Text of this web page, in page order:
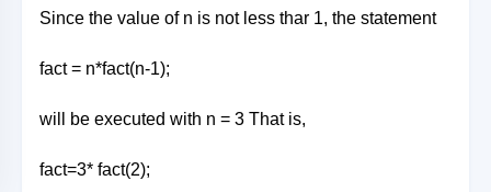
Since the value of n is not less thar 1, the statement
fact = n*fact(n-1);
will be executed with n = 3 That is,
fact=3* fact(2);